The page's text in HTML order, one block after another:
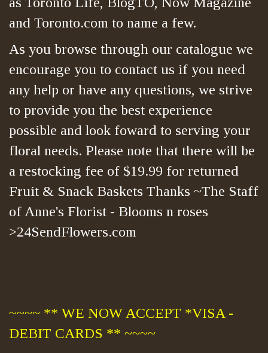
and Toronto.com to name a few.
As you browse through our catalogue we
encourage you to contact us if you need
any help or have any questions, we strive
to provide you the best experience
possible and look foward to serving your
floral needs. Please note that there will be
a restocking fee of $19.99 for returned
Fruit & Snack Baskets Thanks ~The Staff
of Anne's Florist - Blooms n roses
>24SendFlowers.com
~~~~ ** WE NOW ACCEPT *VISA -
DEBIT CARDS ** ~~~~